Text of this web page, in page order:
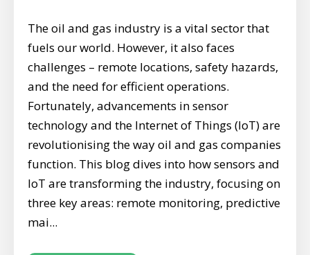
The oil and gas industry is a vital sector that
fuels our world. However, it also faces
challenges – remote locations, safety hazards,
and the need for efficient operations.
Fortunately, advancements in sensor
technology and the Internet of Things (IoT) are
revolutionising the way oil and gas companies
function. This blog dives into how sensors and
IoT are transforming the industry, focusing on
three key areas: remote monitoring, predictive
mai...